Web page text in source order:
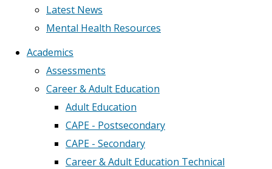
Latest News
Mental Health Resources
Academics
Assessments
Career & Adult Education
Adult Education
CAPE - Postsecondary
CAPE - Secondary
Career & Adult Education Technical